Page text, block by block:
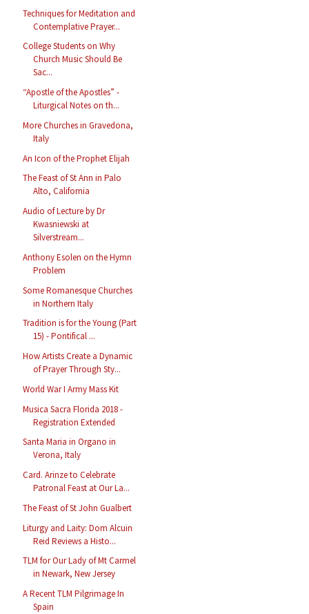
Techniques for Meditation and
Contemplative Prayer...
College Students on Why
Church Music Should Be
Sac...
“Apostle of the Apostles” -
Liturgical Notes on th...
More Churches in Gravedona,
Italy
An Icon of the Prophet Elijah
The Feast of St Ann in Palo
Alto, California
Audio of Lecture by Dr
Kwasniewski at
Silverstream...
Anthony Esolen on the Hymn
Problem
Some Romanesque Churches
in Northern Italy
Tradition is for the Young (Part
15) - Pontifical ...
How Artists Create a Dynamic
of Prayer Through Sty...
World War I Army Mass Kit
Musica Sacra Florida 2018 -
Registration Extended
Santa Maria in Organo in
Verona, Italy
Card. Arinze to Celebrate
Patronal Feast at Our La...
The Feast of St John Gualbert
Liturgy and Laity: Dom Alcuin
Reid Reviews a Histo...
TLM for Our Lady of Mt Carmel
in Newark, New Jersey
A Recent TLM Pilgrimage In
Spain